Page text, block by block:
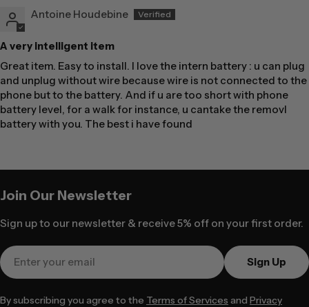
Antoine Houdebine
A very intelligent item
Great item. Easy to install. I love the intern battery : u can plug
and unplug without wire because wire is not connected to the
phone but to the battery. And if u are too short with phone
battery level, for a walk for instance, u cantake the removl
battery with you. The best i have found
Join Our Newsletter
Sign up to our newsletter & receive 5% off on your first order.
Email
Sign Up
By subscribing you agree to the Terms of Services and Privacy